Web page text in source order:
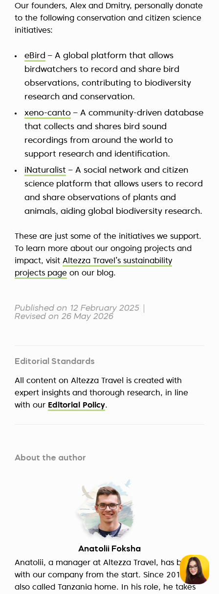
Our founders, Alex and Dmitry, personally donate
to the following conservation and citizen science
initiatives:
eBird – A global platform that allows
birdwatchers to record and share bird
observations, contributing to biodiversity
research and conservation.
xeno-canto – A community-driven database
that collects and shares bird sound
recordings from around the world to
support research and identification.
iNaturalist – A social network and citizen
science platform that allows users to record
and share observations of plants and
animals, aiding global biodiversity research.
These are just some of the initiatives we support.
To learn more about our ongoing projects and
impact, visit Altezza Travel’s sustainability
projects page on our blog.
Published on 12 February 2025
Revised on 26 May 2026
Editorial Standards
All content on Altezza Travel is created with
expert insights and thorough research, in line
with our Editorial Policy.
About the author
Anatolii Foksha
Anatolii, a manager at Altezza Travel, has been
with our company from the start. Since 2014, he
also called Tanzania home. In his role, he takes